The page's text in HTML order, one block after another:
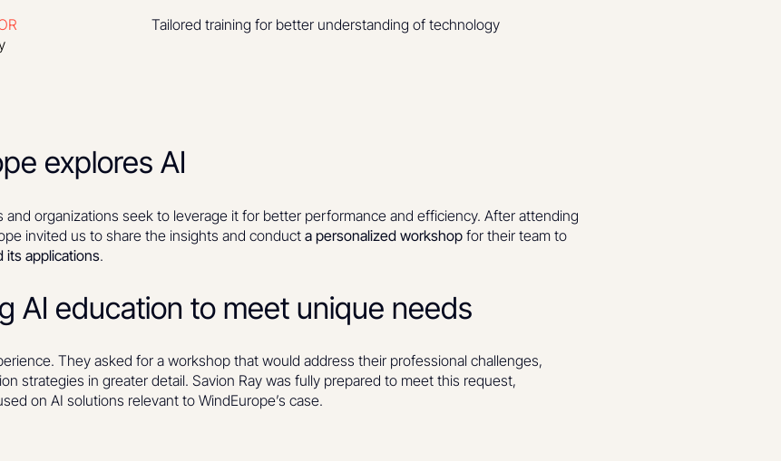
Tailored training for better understanding of technology
explores AI
and organizations seek to leverage it for better performance and efficiency. After attending
invited us to share the insights and conducta personalized workshop for their team to
its applications.
AI education to meet unique needs
They asked for a workshop that would address their professional challenges,
strategies in greater detail. Savion Ray was fully prepared to meet this request,
on AI solutions relevant to WindEurope’s case.